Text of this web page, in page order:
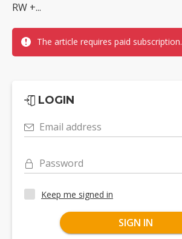
RW +...
The article requires paid subscription.
LOGIN
Email address
Password
Keep me signed in
SIGN IN